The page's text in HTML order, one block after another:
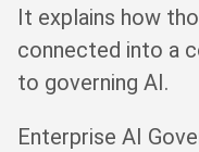
It explains how
connected into a
to governing AI.
Enterprise AI